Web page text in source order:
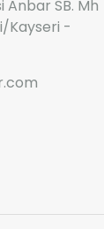
Anbar SB. Mh
Kayseri -